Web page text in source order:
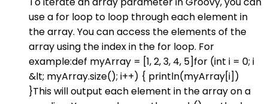
use a for loop to loop through each element in
the array. You can access the elements of the
array using the index in the for loop. For
example:def myArray = [1, 2, 3, 4, 5]for (int i = 0; i
&lt; myArray.size(); i++) { println(myArray[i])
}This will output each element in the array on a